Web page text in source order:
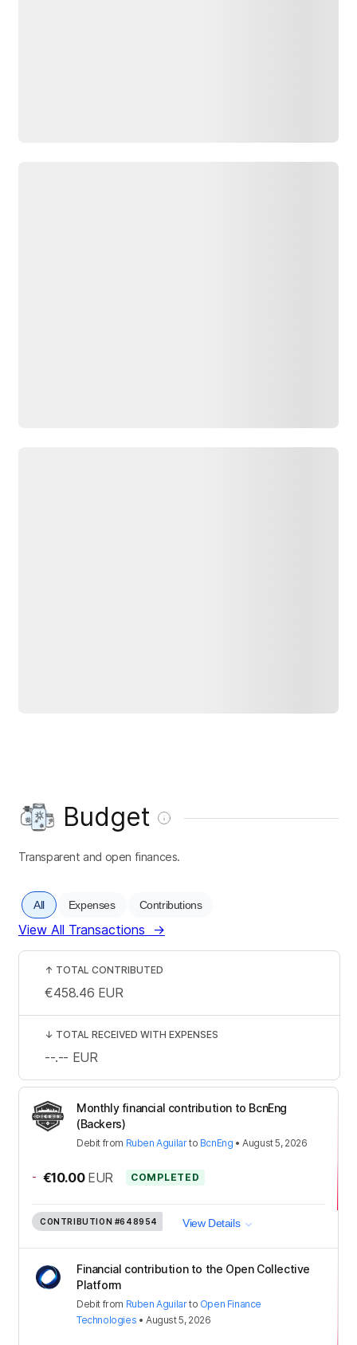
Budget
Transparent and open finances.
All Expenses Contributions
View All Transactions →
Monthly financial contribution to BcnEng
(Backers)
Debit from Ruben Aguilarto BcnEng •August 5, 2026
- €10.00 EUR COMPLETED
CONTRIBUTION #648954 View Details
Financial contribution to the Open Collective
Platform
Debit from Ruben Aguilarto Open Finance
Technologies •August 5, 2026
↑ TOTAL CONTRIBUTED
€458.46 EUR
↓ TOTAL RECEIVED WITH EXPENSES
--.-- EUR